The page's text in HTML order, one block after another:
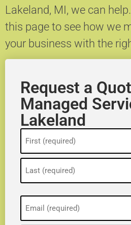
Lakeland, MI, we can help.
this page to see how we
your business with the
Request a
Managed
Lakeland
(Required)
(Required)